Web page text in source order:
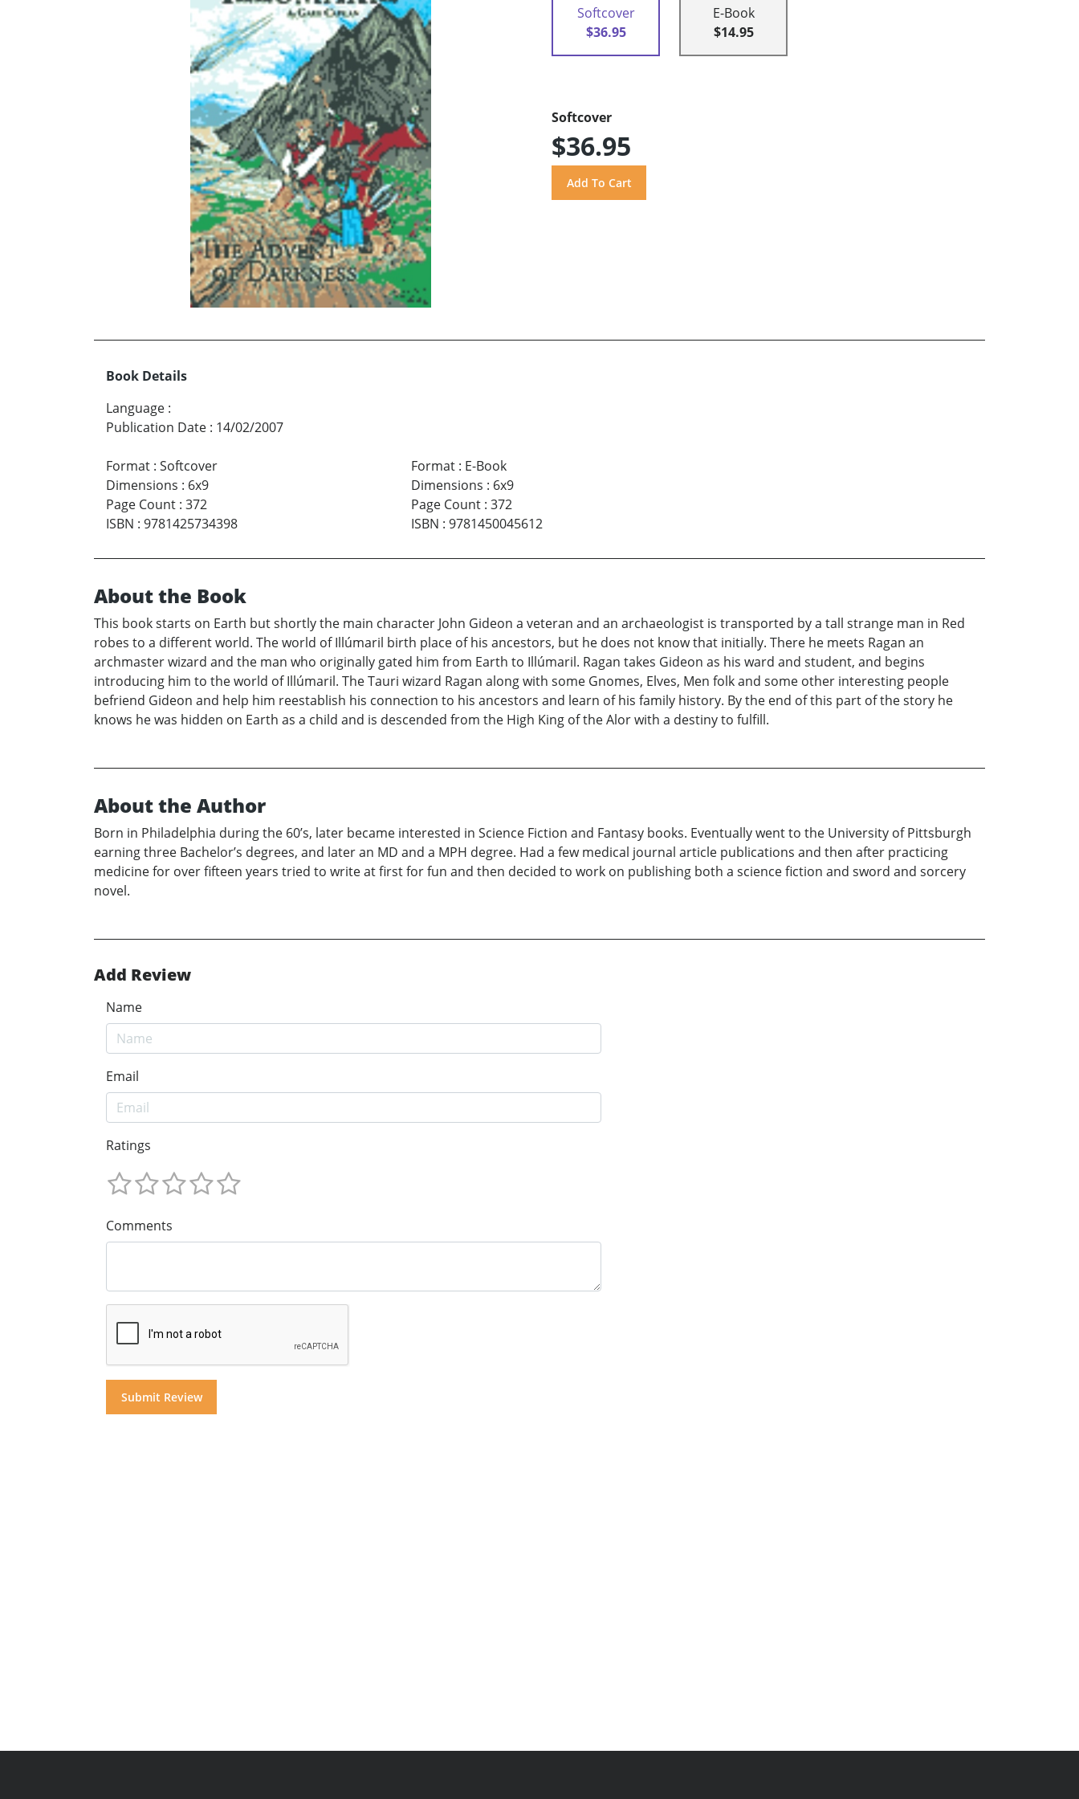
Softcover
$36.95
E-Book
$14.95
Softcover
$36.95
Book Details
Language :
Publication Date : 14/02/2007
Format : Softcover
Dimensions : 6x9
Page Count : 372
ISBN : 9781425734398
Format: E-Book
Dimensions : 6x9
Page Count: 372
ISBN : 9781450045612
About the Book
This book starts on Earth but shortly the main character John Gideon a veteran and an archaeologist is transported by a tall strange man in Red
robes to a different world. The world of Illúmaril birth place of his ancestors, but he does not know that initially. There he meets Ragan an
archmaster wizard and the man who originally gated him from Earth to Illúmaril. Ragan takes Gideon as his ward and student, and begins
introducing him to the world of Illúmaril. The Tauri wizard Ragan along with some Gnomes, Elves, Men folk and some other interesting people
befriend Gideon and help him reestablish his connection to his ancestors and learn of his family history. By the end of this part of the story he
knows he was hidden on Earth as a child and is descended from the High King of the Alor with a destiny to fulfill.
About the Author
Born in Philadelphia during the 60’s, later became interested in Science Fiction and Fantasy books. Eventually went to the University of Pittsburgh
earning three Bachelor’s degrees, and later an MD and a MPH degree. Had a few medical journal article publications and then after practicing
medicine for over fifteen years tried to write at first for fun and then decided to work on publishing both a science fiction and sword and sorcery
novel.
Add Review
Name
Email
Ratings
Comments